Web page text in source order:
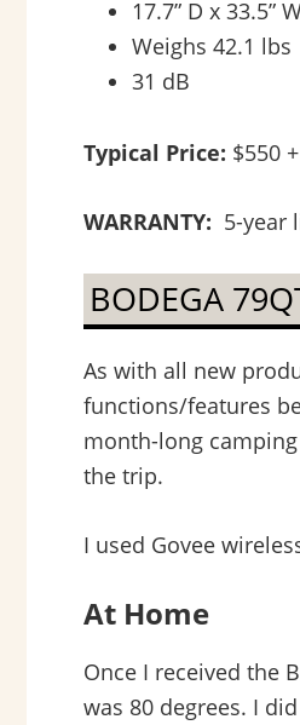
17.7” D x 33.5”
Weighs 42.1 lbs
31 dB
Typical Price: $550
WARRANTY: 5-year
BODEGA
As with all new
functions/features
month-long
the trip.
I used Govee
At Home
Once I received the
was 80 degrees. I